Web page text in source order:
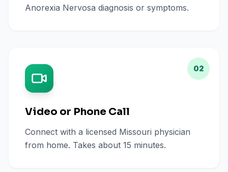
Anorexia Nervosa diagnosis or symptoms.
02
Video or Phone Call
Connect with a licensed Missouri physician
from home. Takes about 15 minutes.